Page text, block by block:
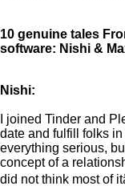
10 genuine tales
software: Nishi &
Nishi:
I joined Tinder and
date and fulfill folks in
everything serious,
concept of a
did not think most of